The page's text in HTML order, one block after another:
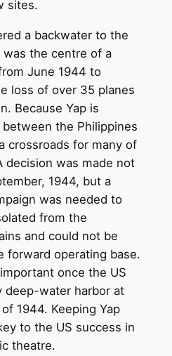
sites.
a backwater to the
was the centre of a
June 1944 to
loss of over 35 planes
Because Yap is
the Philippines
crossroads for many of
decision was made not
1944, but a
was needed to
from the
and could not be
forward operating base.
once the US
deep-water harbor at
1944. Keeping Yap
to the US success in
theatre.